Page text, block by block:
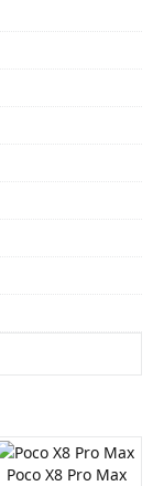
Poco X8 Pro Max